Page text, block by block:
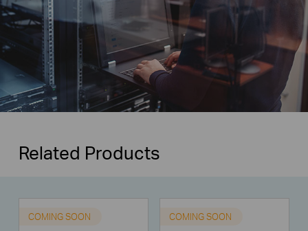
Related Products
COMING SOON COMING SOON